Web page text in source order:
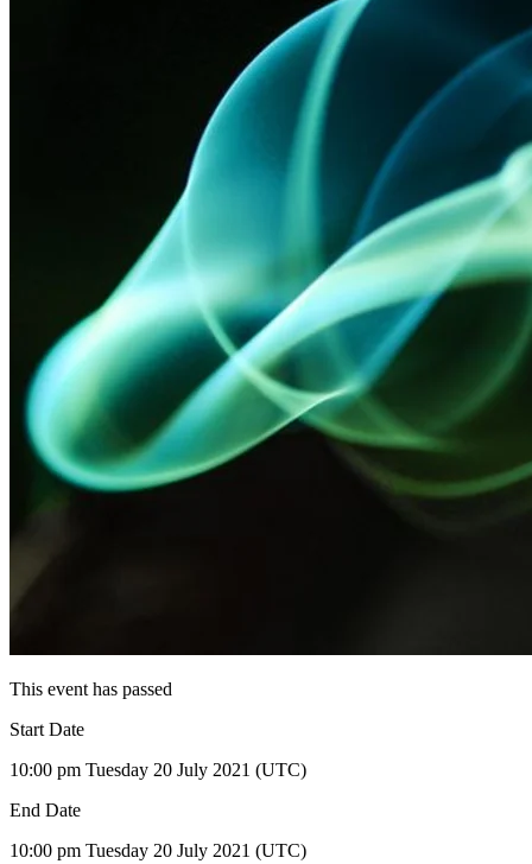
This event has passed
Start Date
10:00 pm Tuesday 20 July 2021 (UTC)
End Date
10:00 pm Tuesday 20 July 2021 (UTC)